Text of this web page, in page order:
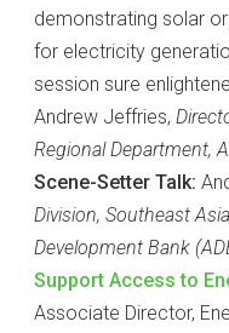
demonstrating solar
for electricity
session sure
Andrew Jeffries,
Regional Department,
Scene-Setter Talk:
Division, Southeast
Development Bank
Support Access to
Associate Director,